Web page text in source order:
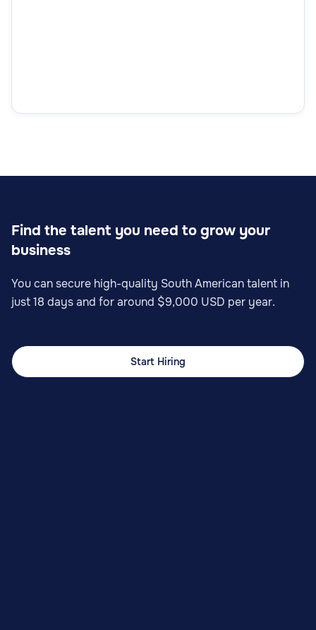
Find the talent you need to grow your
business
You can secure high-quality South American talent in
just 18 days and for around $9,000 USD per year.
Start Hiring